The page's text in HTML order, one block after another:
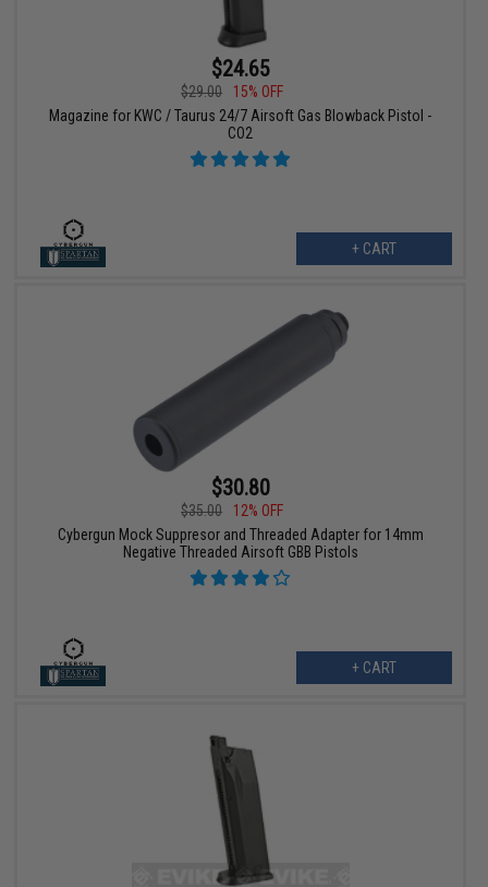
$24.65
$29.00
15% OFF
Magazine for KWC / Taurus 24/7 Airsoft Gas Blowback Pistol -
CO2
+ CART
$30.80
$35.00
12% OFF
Cybergun Mock Suppresor and Threaded Adapter for 14mm
Negative Threaded Airsoft GBB Pistols
+ CART